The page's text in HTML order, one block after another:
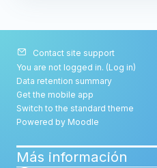
Contact site support
You are not logged in. (Log in)
Data retention summary
Get the mobile app
Switch to the standard theme
Powered by Moodle
Más información